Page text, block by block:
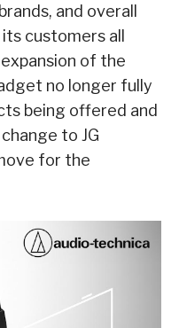
and overall
customers all
of the
no longer fully
being offered and
to JG
for the